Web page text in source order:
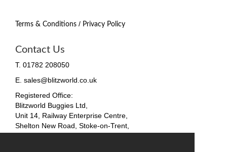
Terms & Conditions / Privacy Policy
Contact Us
T. 01782 208050
E. sales@blitzworld.co.uk
Registered Office:
Blitzworld Buggies Ltd,
Unit 14, Railway Enterprise Centre,
Shelton New Road, Stoke-on-Trent,